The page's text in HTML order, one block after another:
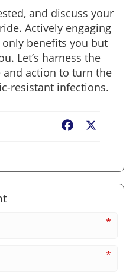
and discuss your
Actively engaging
benefits you but
Let’s harness the
action to turn the
resistant infections.
Facebook
*
*